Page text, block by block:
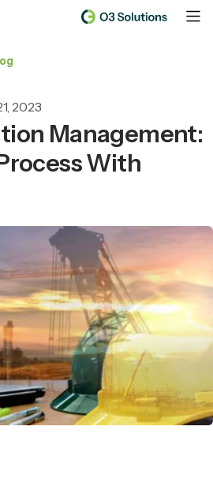
2023
Management:
With